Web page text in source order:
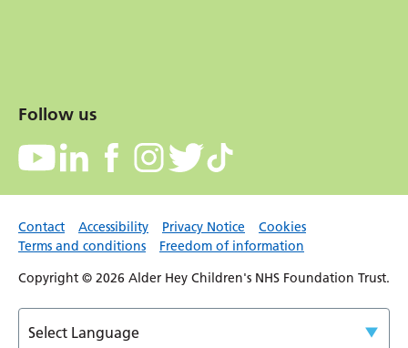
Follow us
Contact Accessibility Privacy Notice
Cookies
Terms and conditions
Freedom of information
Copyright © 2026 Alder Hey Children's NHS Foundation Trust.